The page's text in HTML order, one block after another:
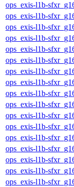
ops_exis-l1b-
ops_exis-l1b-
ops_exis-l1b-
ops_exis-l1b-
ops_exis-l1b-
ops_exis-l1b-
ops_exis-l1b-
ops_exis-l1b-
ops_exis-l1b-
ops_exis-l1b-
ops_exis-l1b-
ops_exis-l1b-
ops_exis-l1b-
ops_exis-l1b-
ops_exis-l1b-
ops_exis-l1b-
ops_exis-l1b-